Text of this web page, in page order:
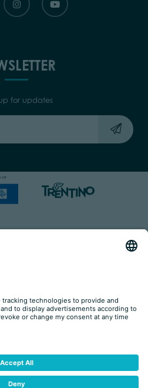
for updates
| VAT: 01901280220